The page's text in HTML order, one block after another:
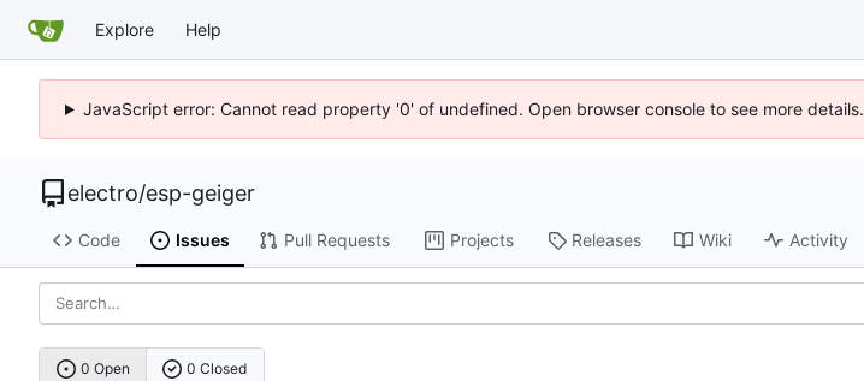
Explore Help
JavaScript error: Cannot read property '0' of undefined. Open browser console to see more details.
electro/esp-geiger
Code Issues Pull Requests Projects Releases Wiki Activity
0 Open 0 Closed